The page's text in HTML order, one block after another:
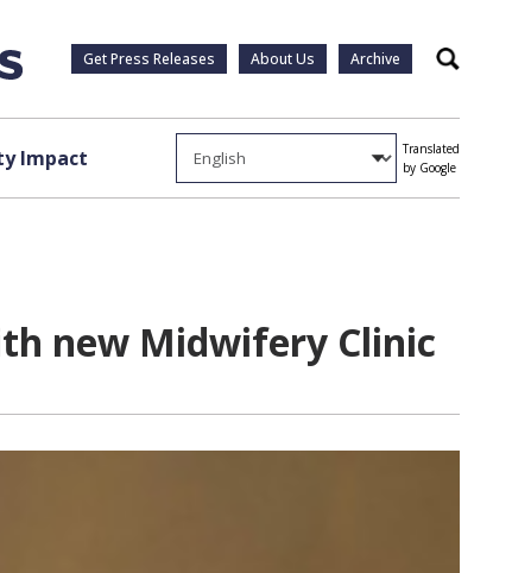
Get Press Releases About Us Archive Search
Impact
Translated
by Google
new Midwifery Clinic